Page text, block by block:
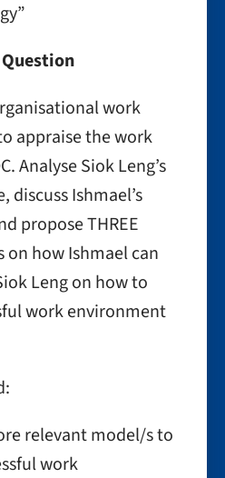
work
appraise the work
Analyse Siok Leng’s
discuss Ishmael’s
propose THREE
how Ishmael can
Leng on how to
work environment
relevant model/s to
work